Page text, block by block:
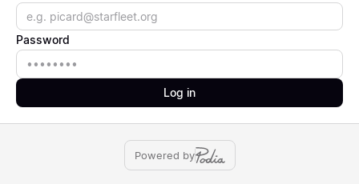
Email
Password
Password
Log in
Powered by